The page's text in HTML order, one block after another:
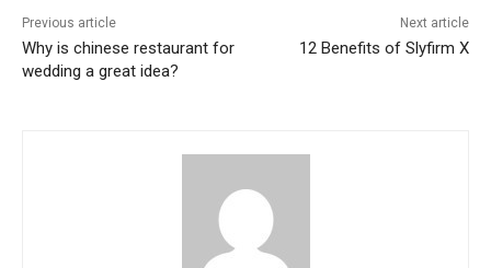
Previous article
Why is chinese restaurant for
wedding a great idea?
Next article
12 Benefits of Slyfirm X